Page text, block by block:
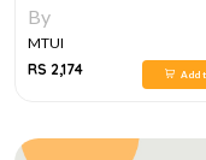
By
MTUI
RS 2,174
Add